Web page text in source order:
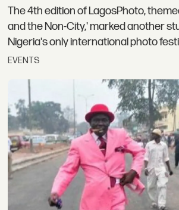
The 4th edition of LagosPhoto,
and the Non-City,' marked another
Nigeria's only international photo
EVENTS